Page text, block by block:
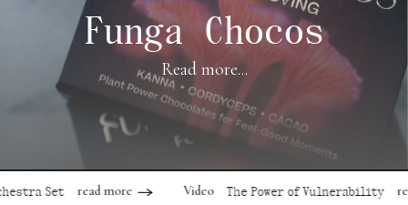
Funga Chocos
Read more...
read more Video The Power of Vulnerability read more